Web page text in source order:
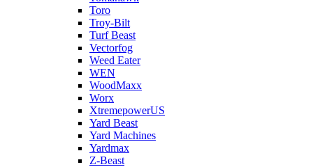
Toro
Troy-Bilt
Turf Beast
Vectorfog
Weed Eater
WEN
WoodMaxx
Worx
XtremepowerUS
Yard Beast
Yard Machines
Yardmax
Z-Beast